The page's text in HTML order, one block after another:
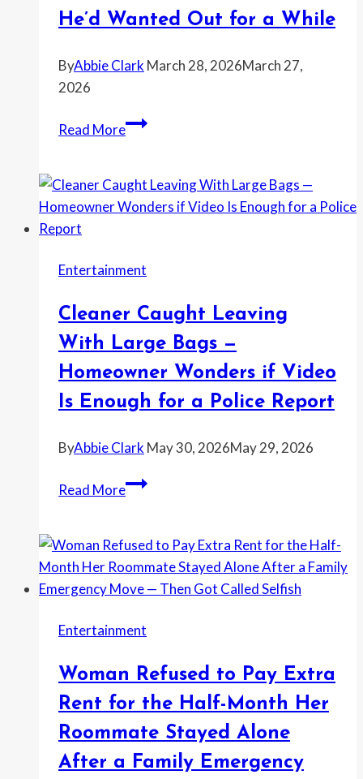
—
the
Changed
Ended
He’d Wanted Out for a While
ByAbbie Clark March 28, 2026March 27,
2026
Read MoreBride-
Says
She
of
Fiancé
Planning
“Fix”
Her
Photos
and
He
Admitted
He’d
Out
a
While
Entertainment
Cleaner Caught Leaving
With Large Bags —
Homeowner Wonders if Video
Is Enough for a Police Report
ByAbbie Clark May 30, 2026May 29, 2026
Read MoreCleaner
With
Large
Bags
Homeowner
if
Video
Enough
for
Entertainment
Woman Refused to Pay Extra
Rent for the Half-Month Her
Roommate Stayed Alone
After a Family Emergency